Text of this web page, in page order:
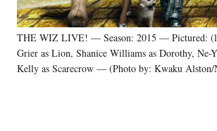
l
y
T
w
i
THE WIZ LIVE! — Season: 2015 — Pictured:
Grier as Lion, Shanice Williams as Dorothy, Ne-
Kelly as Scarecrow — (Photo by: Kwaku Alston/